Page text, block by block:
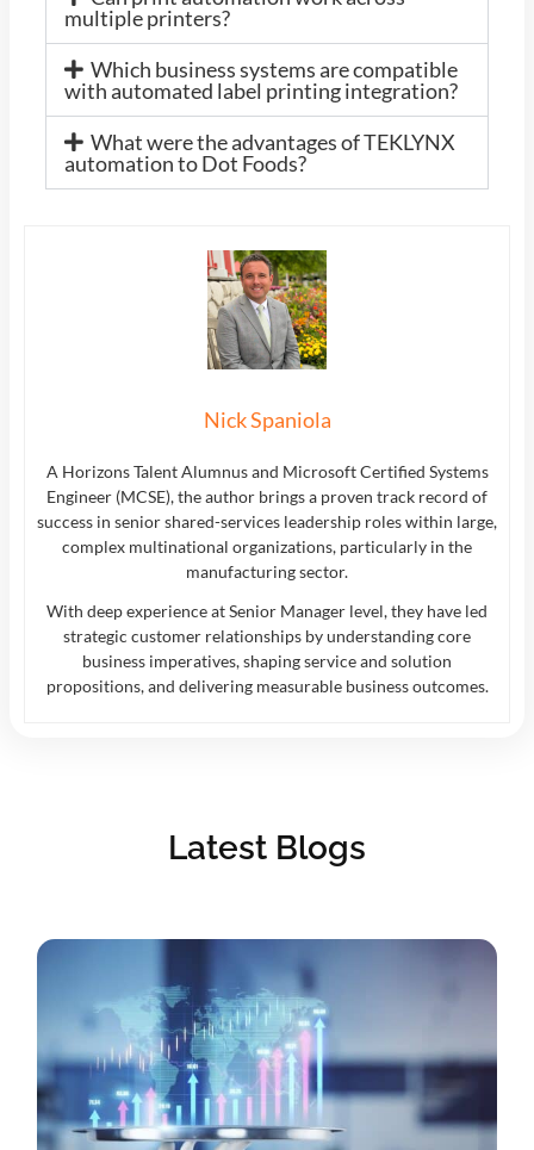
multiple printers?
Which business systems are compatible
with automated label printing integration?
What were the advantages of TEKLYNX
automation to Dot Foods?
Nick Spaniola
A Horizons Talent Alumnus and Microsoft Certified Systems
Engineer (MCSE), the author brings a proven track record of
success in senior shared-services leadership roles within large,
complex multinational organizations, particularly in the
manufacturing sector.
With deep experience at Senior Manager level, they have led
strategic customer relationships by understanding core
business imperatives, shaping service and solution
propositions, and delivering measurable business outcomes.
Latest Blogs